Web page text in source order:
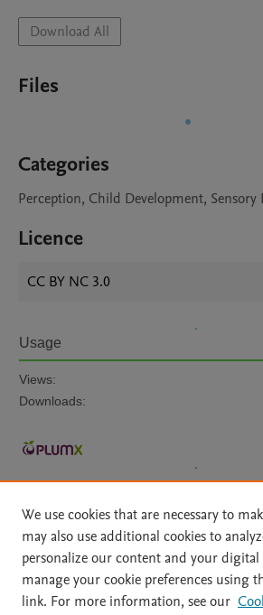
Download All
Files
Categories
Perception, Child Development,
Licence
CC BY NC 3.0
Usage
Views:
Downloads:
Home | About | Accessibility Statement
File Formats
| API Docs | OAI |
We use cookies that are necessary to
may also use additional cookies to
personalize our content and your digital
manage your cookie preferences using
link. For more information, see our